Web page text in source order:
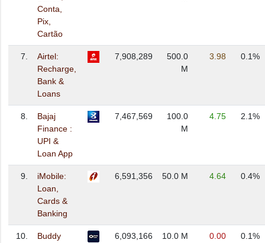
Conta,
Pix,
Cartão
7.
Airtel:
Recharge,
Bank &
Loans
7,908,289
500.0
M
3.98 0.1%
8.
Bajaj
Finance :
UPI &
Loan App
7,467,569
100.0
M
4.75 2.1%
9.
iMobile:
Loan,
Cards &
Banking
6,591,356 50.0 M 4.64 0.4%
10.
Buddy
6,093,166 10.0 M 0.00 0.1%